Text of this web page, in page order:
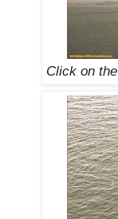
Click on